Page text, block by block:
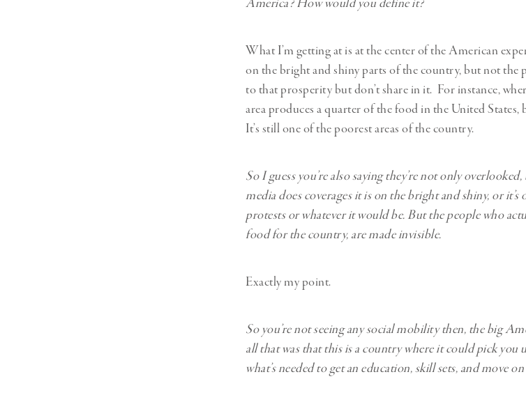
America? How would you define it?
What I’m getting at is at the center of the American
on the bright and shiny parts of the country, but not the
to that prosperity but don’t share in it. For instance,
area produces a quarter of the food in the United
It’s still one of the poorest areas of the country.
So I guess you’re also saying they’re not only
media does coverages it is on the bright and shiny, or
protests or whatever it would be. But the people who
food for the country, are made invisible.
Exactly my point.
So you’re not seeing any social mobility then, the big
all that was that this is a country where it could pick you
what’s needed to get an education, skill sets, and move